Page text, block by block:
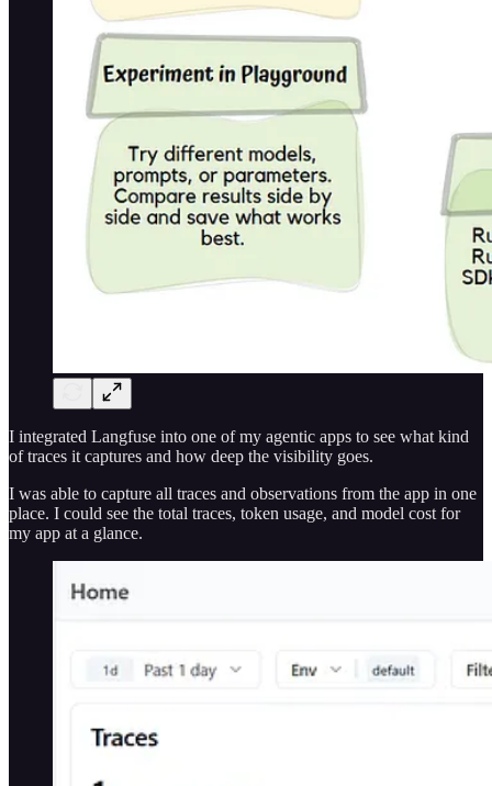
I integrated Langfuse into one of my agentic apps to see what kind
of traces it captures and how deep the visibility goes.
I was able to capture all traces and observations from the app in one
place. I could see the total traces, token usage, and model cost for
my app at a glance.